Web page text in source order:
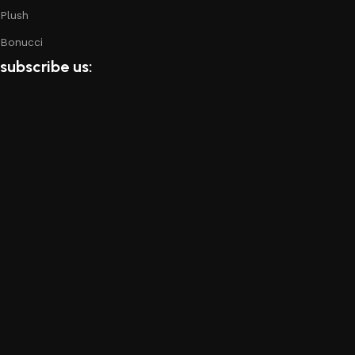
Plush
Bonucci
subscribe us: